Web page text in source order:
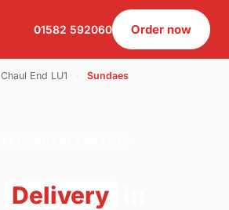
01582 592060 Order now
Chaul End LU1 Sundaes
Delivery